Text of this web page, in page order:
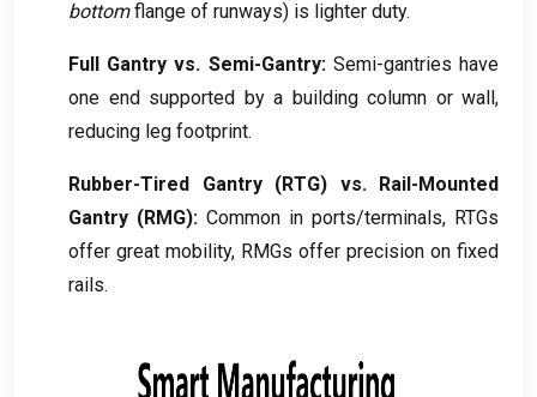
bottom flange of runways) is lighter duty.
Full Gantry vs. Semi-Gantry: Semi-gantries have
one end supported by a building column or wall,
reducing leg footprint.
Rubber-Tired Gantry(RTG) vs. Rail-Mounted
Gantry (RMG): Common in ports/terminals, RTGs
offer great mobility, RMGs offer precision on fixed
rails.